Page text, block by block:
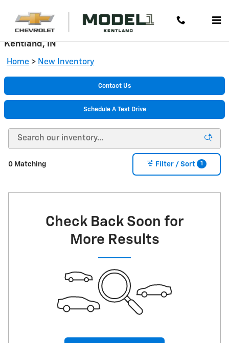
New Chevrolet Cars, Trucks & SUVs for Sale in
Kentland, IN
Home > New Inventory
Contact Us
Schedule A Test Drive
0 Matching Filter / Sort 1
Check Back Soon for
More Results